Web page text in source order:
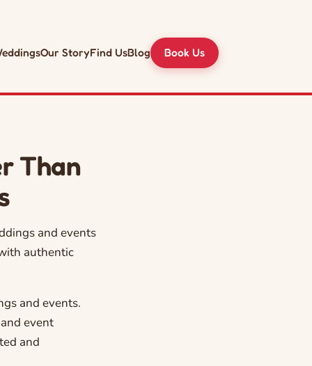
Our StoryFind UsBlog Book Us
Than
and events
authentic
and events.
event
and